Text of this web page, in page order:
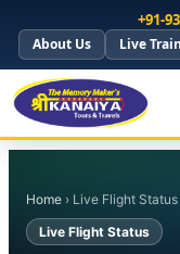
+91-
About Us Live
Home › Live Flight Status
Live Flight Status